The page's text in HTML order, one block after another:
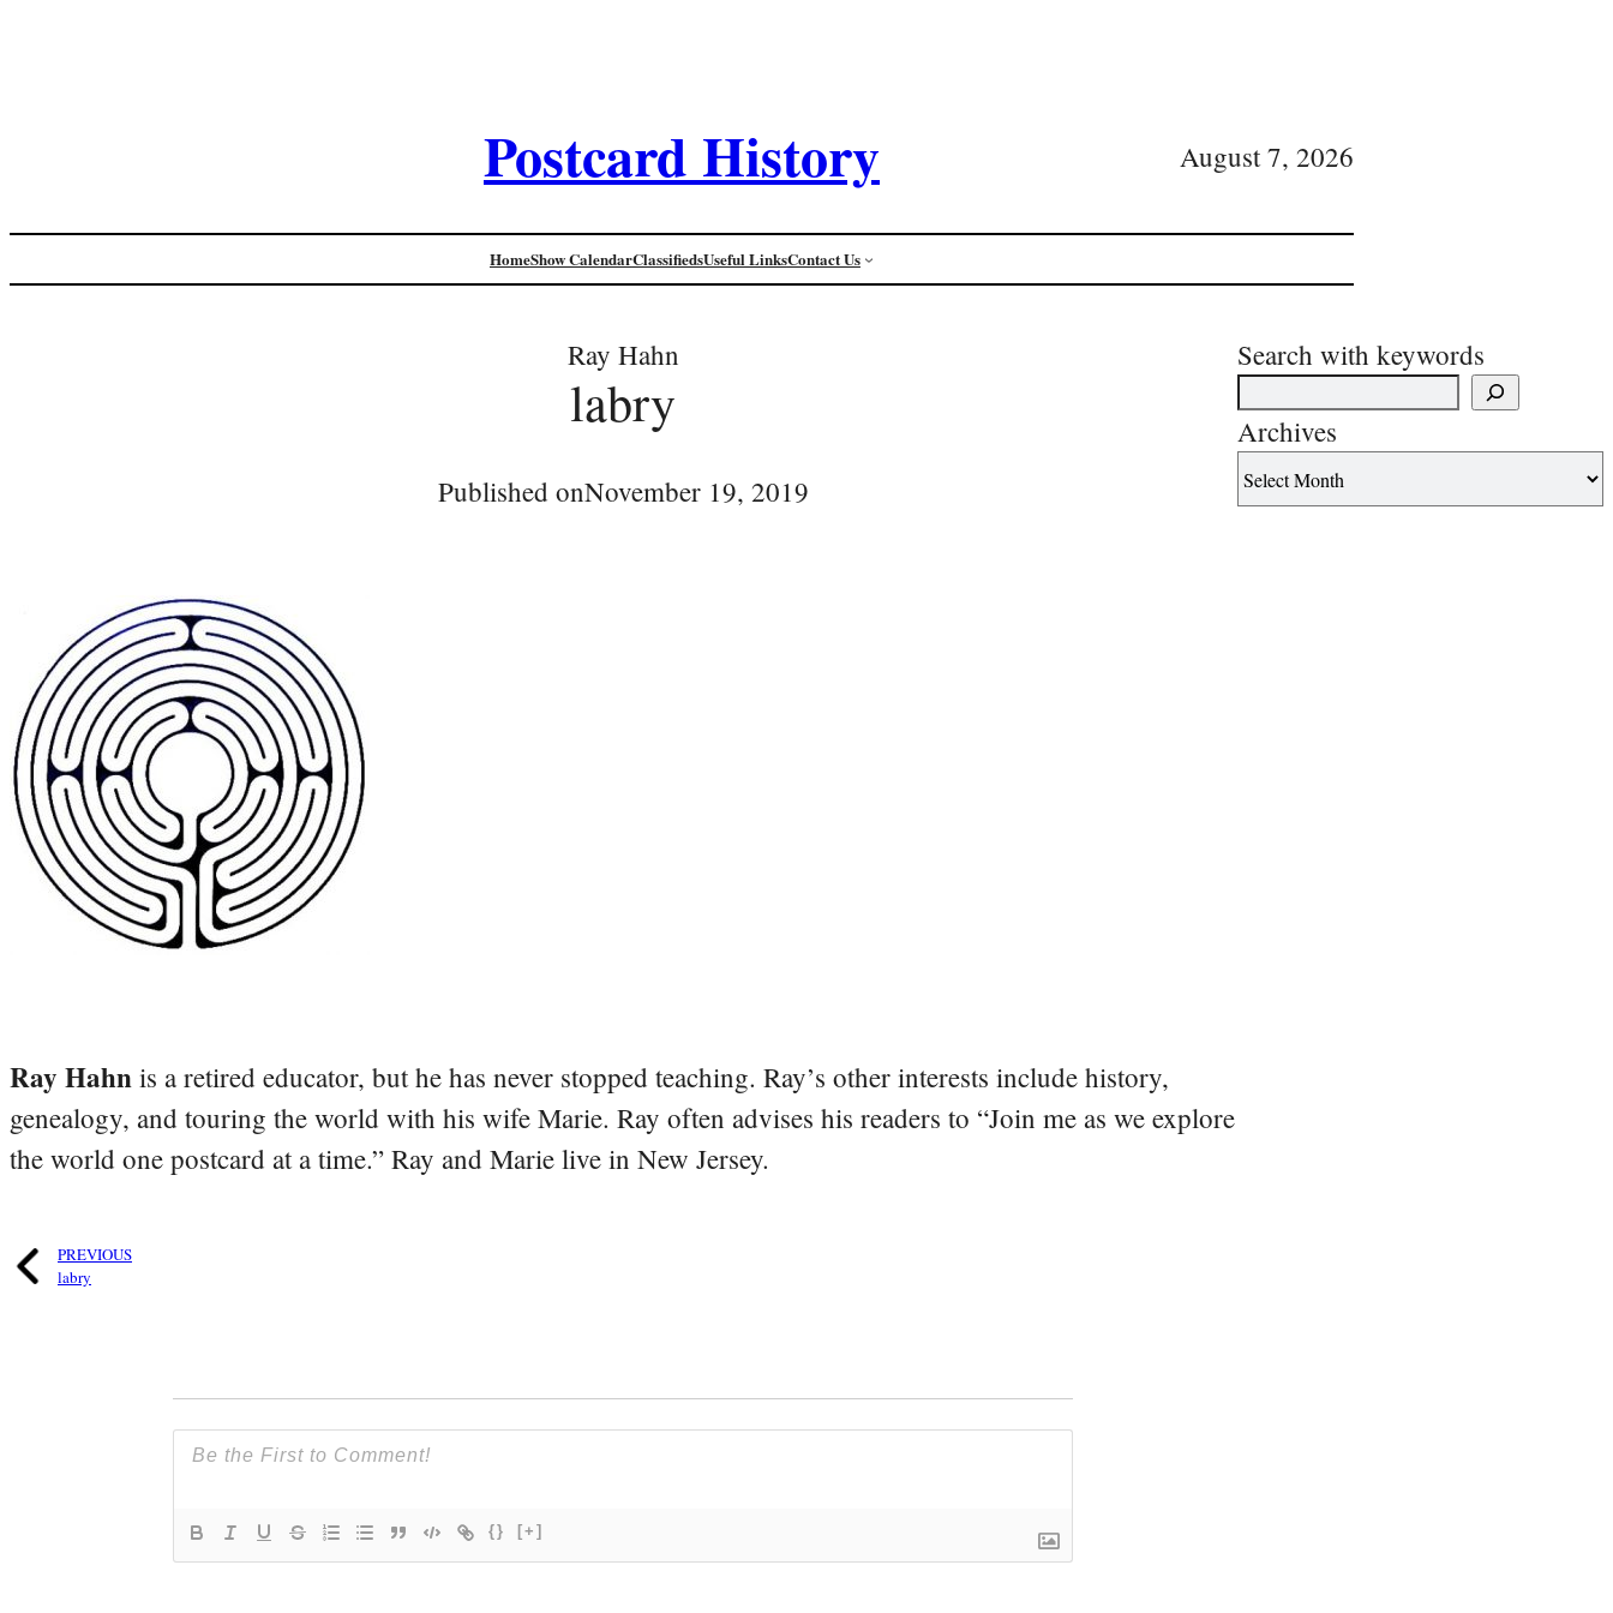
Postcard History August 7, 2026
HomeShow CalendarClassifiedsUseful LinksContact Us
Ray Hahn
labry
Published onNovember 19, 2019
Ray Hahn is a retired educator, but he has never stopped teaching. Ray’s other interests include history,
genealogy, and touring the world with his wife Marie. Ray often advises his readers to “Join me as we explore
the world one postcard at a time.” Ray and Marie live in New Jersey.
PREVIOUS
labry
{} [+]
Search with keywords
Archives